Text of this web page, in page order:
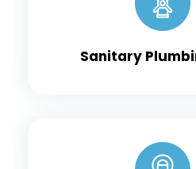
Sanitary